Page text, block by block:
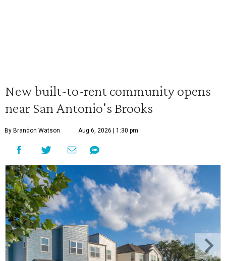
New built-to-rent community opens
near San Antonio's Brooks
By Brandon Watson Aug 6, 2026 | 1:30 pm